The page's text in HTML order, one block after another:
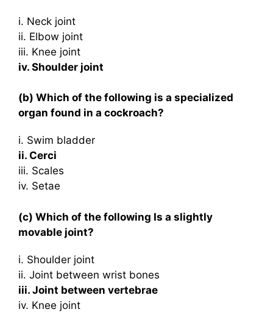
i. Neck joint
ii. Elbow joint
iii. Knee joint
iv. Shoulder joint
(b) Which of the following is a specialized
organ found in a cockroach?
i. Swim bladder
ii. Cerci
iii. Scales
iv. Setae
(c) Which of the following Is a slightly
movable joint?
i. Shoulder joint
ii. Joint between wrist bones
iii. Joint between vertebrae
iv. Knee joint